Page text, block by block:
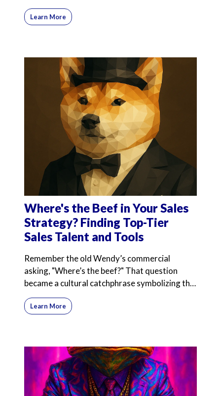
with expert
Learn More
Where's the Beef in Your Sales
Strategy? Finding Top-Tier
Sales Talent and Tools
Remember the old Wendy’s commercial
asking, "Where’s the beef?" That question
became a cultural catchphrase symbolizing the
search for substance
Learn More